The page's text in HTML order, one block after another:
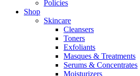
Policies
Shop
Skincare
Cleansers
Toners
Exfoliants
Masques & Treatments
Serums & Concentrates
Moisturizers